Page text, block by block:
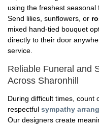
using the freshest seasonal
Send lilies, sunflowers, or
mixed hand-tied bouquet
directly to their door
service.
Reliable Funeral and
Across Sharonhill
During difficult times, count
respectful sympathy
Our designers create